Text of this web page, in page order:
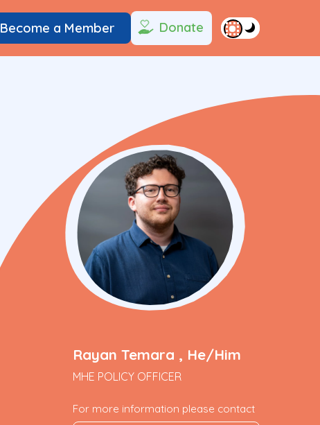
Become a Member Donate
Rayan Temara , He/Him
MHE POLICY OFFICER
For more information please contact